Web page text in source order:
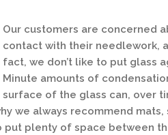
Our customers are concerned
contact with their needlework,
fact, we don’t like to put glass
Minute amounts of
surface of the glass can, over
we always recommend
plenty of space between